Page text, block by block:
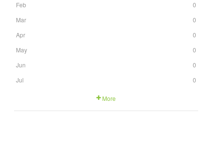
Feb
0
Mar
0
Apr
0
May
0
Jun
0
Jul
0
More